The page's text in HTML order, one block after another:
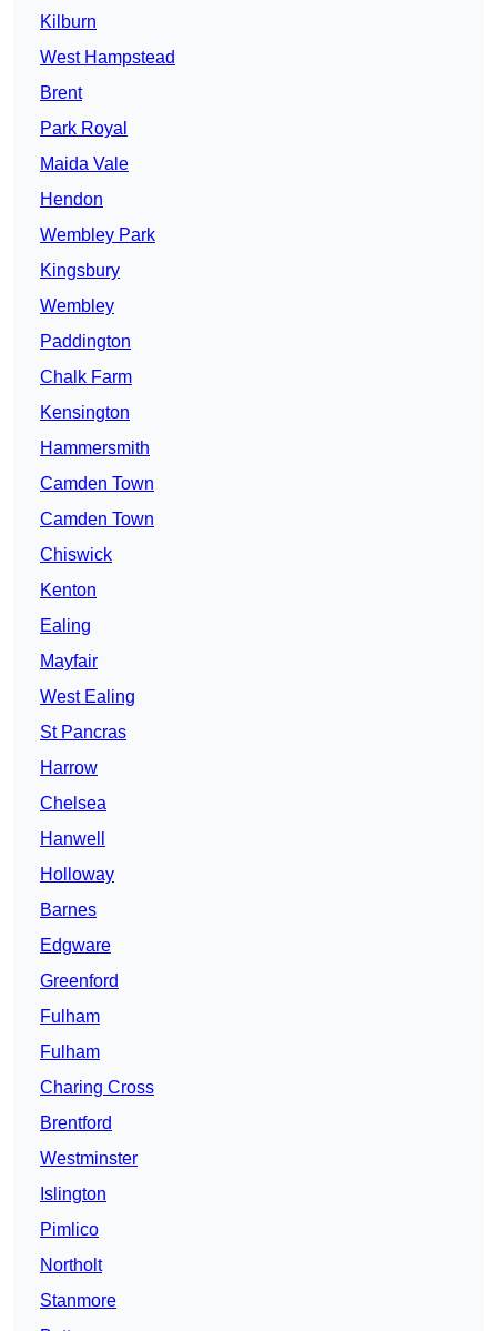
Kilburn
West Hampstead
Brent
Park Royal
Maida Vale
Hendon
Wembley Park
Kingsbury
Wembley
Paddington
Chalk Farm
Kensington
Hammersmith
Camden Town
Camden Town
Chiswick
Kenton
Ealing
Mayfair
West Ealing
St Pancras
Harrow
Chelsea
Hanwell
Holloway
Barnes
Edgware
Greenford
Fulham
Fulham
Charing Cross
Brentford
Westminster
Islington
Pimlico
Northolt
Stanmore